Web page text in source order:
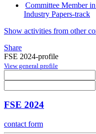
Committee Member
Industry Papers-track
Show activities from other
Share
FSE 2024-profile
View general profile
FSE 2024
contact form